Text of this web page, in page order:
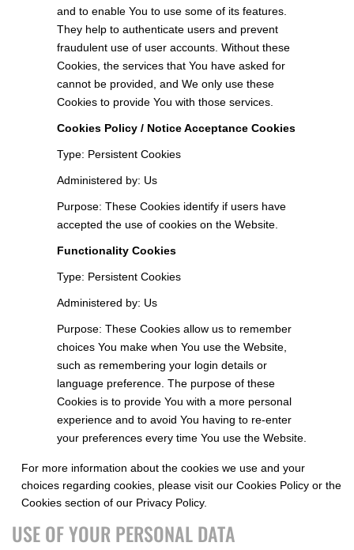
and to enable You to use some of its features.
They help to authenticate users and prevent
fraudulent use of user accounts. Without these
Cookies, the services that You have asked for
cannot be provided, and We only use these
Cookies to provide You with those services.
Cookies Policy / Notice Acceptance Cookies
Type: Persistent Cookies
Administered by: Us
Purpose: These Cookies identify if users have
accepted the use of cookies on the Website.
Functionality Cookies
Type: Persistent Cookies
Administered by: Us
Purpose: These Cookies allow us to remember
choices You make when You use the Website,
such as remembering your login details or
language preference. The purpose of these
Cookies is to provide You with a more personal
experience and to avoid You having to re-enter
your preferences every time You use the Website.
For more information about the cookies we use and your
choices regarding cookies, please visit our Cookies Policy or the
Cookies section of our Privacy Policy.
USE OF YOUR PERSONAL DATA